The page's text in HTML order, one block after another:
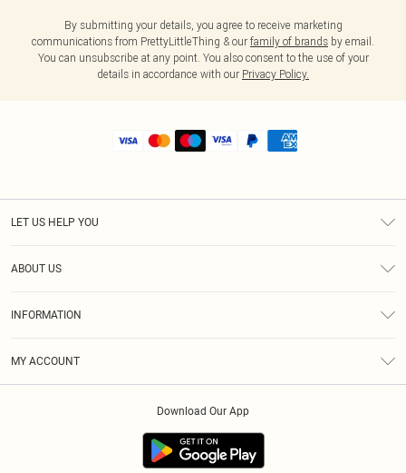
By submitting your details, you agree to receive marketing
communications from PrettyLittleThing & our family of brands by email.
You can unsubscribe at any point. You also consent to the use of your
details in accordance with our Privacy Policy.
LET US HELP YOU
ABOUT US
INFORMATION
MY ACCOUNT
Download Our App